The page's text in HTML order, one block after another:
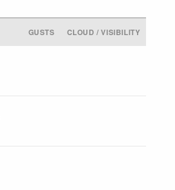
GUSTS CLOUD / VISIBILITY